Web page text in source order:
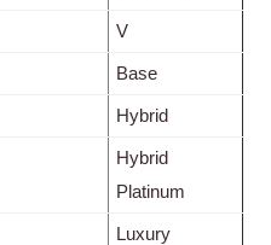
V
Base
Hybrid
Hybrid
Platinum
Luxury